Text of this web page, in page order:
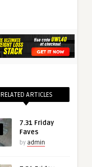
RELATED ARTICLES
7.31 Friday
Faves
by admin